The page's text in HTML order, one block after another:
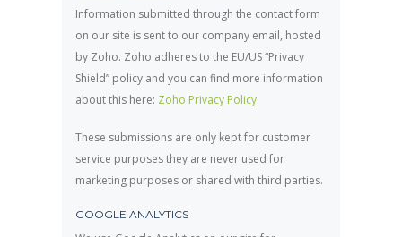
Information submitted through the contact form
on our site is sent to our company email, hosted
by Zoho. Zoho adheres to the EU/US “Privacy
Shield” policy and you can find more information
about this here: Zoho Privacy Policy.
These submissions are only kept for customer
service purposes they are never used for
marketing purposes or shared with third parties.
GOOGLE ANALYTICS